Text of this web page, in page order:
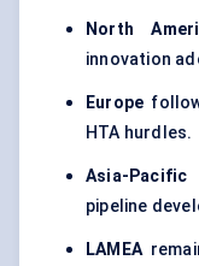
North
innovation
Europe
HTA hurdles.
Asia-Pacific
pipeline
LAMEA